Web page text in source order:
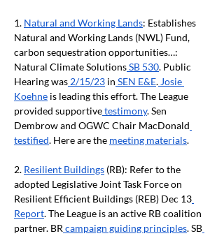
1. Natural and Working Lands: Establishes
Natural and Working Lands (NWL) Fund,
carbon sequestration opportunities…:
Natural Climate Solutions SB 530. Public
Hearing was 2/15/23 in SEN E&E. Josie
Koehne is leading this effort. The League
provided supportive testimony. Sen
Dembrow and OGWC Chair MacDonald
testified. Here are the meeting materials.
2. Resilient Buildings (RB): Refer to the
adopted Legislative Joint Task Force on
Resilient Efficient Buildings (REB) Dec 13
Report. The League is an active RB coalition
partner. BR campaign guiding principles. SB